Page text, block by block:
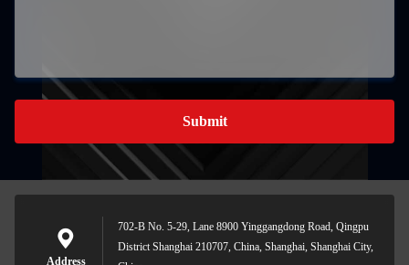
Submit
Address
702-B No. 5-29, Lane 8900 Yinggangdong Road, Qingpu
District Shanghai 210707, China, Shanghai, Shanghai City,